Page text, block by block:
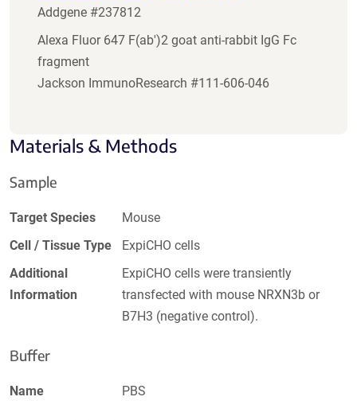
Addgene #237812
Alexa Fluor 647 F(ab')2 goat anti-rabbit IgG Fc
fragment
Jackson ImmunoResearch #111-606-046
Materials & Methods
Sample
Target Species
Mouse
Cell / Tissue Type
ExpiCHO cells
Additional
Information
ExpiCHO cells were transiently
transfected with mouse NRXN3b or
B7H3 (negative control).
Buffer
Name PBS